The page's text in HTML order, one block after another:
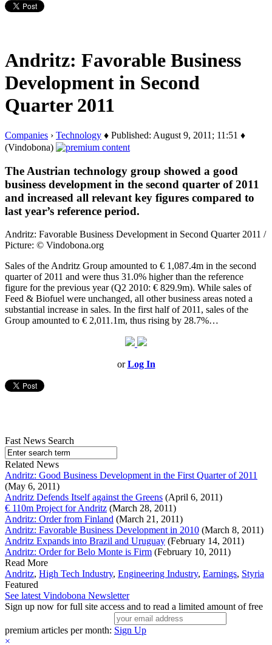
Andritz: Favorable Business
Development in Second
Quarter 2011
Companies › Technology ♦ Published: August 9, 2011; 11:51 ♦
(Vindobona)
The Austrian technology group showed a good
business development in the second quarter of 2011
and increased all relevant key figures compared to
last year’s reference period.
Andritz: Favorable Business Development in Second Quarter 2011 /
Picture: © Vindobona.org
Sales of the Andritz Group amounted to € 1,087.4m in the second
quarter of 2011 and were thus 31.0% higher than the reference
figure for the previous year (Q2 2010: € 829.9m). While sales of
Feed & Biofuel were unchanged, all other business areas noted a
substantial increase in sales. In the first half of 2011, sales of the
Group amounted to € 2,011.1m, thus rising by 28.7%…
orLog In
Fast News Search
Related News
Andritz: Good Business Development in the First Quarter of 2011
(May 6, 2011)
Andritz Defends Itself against the Greens (April 6, 2011)
€ 110m Project for Andritz (March 28, 2011)
Andritz: Order from Finland (March 21, 2011)
Andritz: Favorable Business Development in 2010 (March 8, 2011)
Andritz Expands into Brazil and Uruguay (February 14, 2011)
Andritz: Order for Belo Monte is Firm (February 10, 2011)
Read More
Andritz, High Tech Industry, Engineering Industry, Earnings, Styria
Featured
See latest Vindobona Newsletter
Sign up now for full site access and to read a limited amount of free
premium articles per month: Sign Up
×